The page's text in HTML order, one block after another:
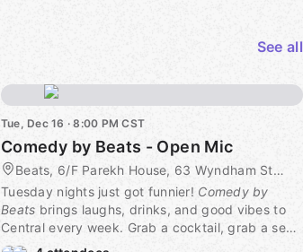
See all
Tue, Dec 16 · 8:00 PM CST
Comedy by Beats - Open Mic
Beats, 6/F Parekh House, 63 Wyndham Street, Central 中環63號 巴力大廈6樓, Hong Kong, CN
Tuesday nights just got funnier! Comedy by
Beats brings laughs, drinks, and good vibes to
Central every week. Grab a cocktail, grab a seat,
or grab the mic — it’s open to everyone.